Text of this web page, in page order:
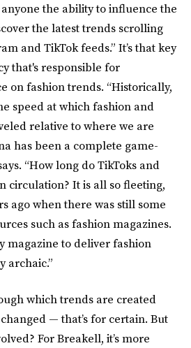
the ability to influence the
the latest trends scrolling
and TikTok feeds.” It’s that key
that's responsible for
on fashion trends. “Historically,
speed at which fashion and
relative to where we are
has been a complete game-
“How long do TikToks and
circulation? It is all so fleeting,
ago when there was still some
such as fashion magazines.
magazine to deliver fashion
archaic.”
which trends are created
— that’s for certain. But
For Breakell, it’s more